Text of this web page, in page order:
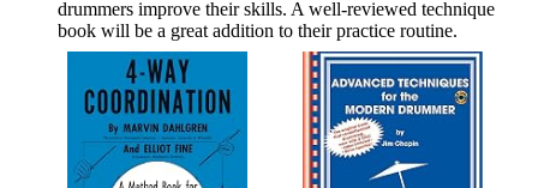
drummers improve their skills. A well-reviewed technique
book will be a great addition to their practice routine.